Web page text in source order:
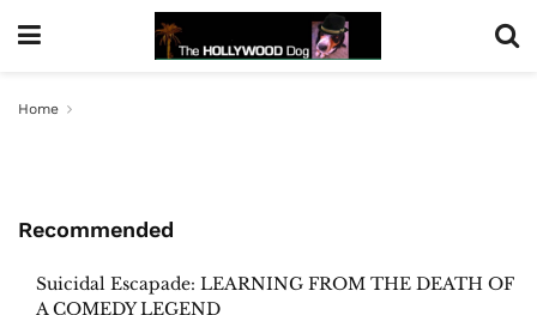
Home
Recommended
Suicidal Escapade: LEARNING FROM THE DEATH OF
A COMEDY LEGEND